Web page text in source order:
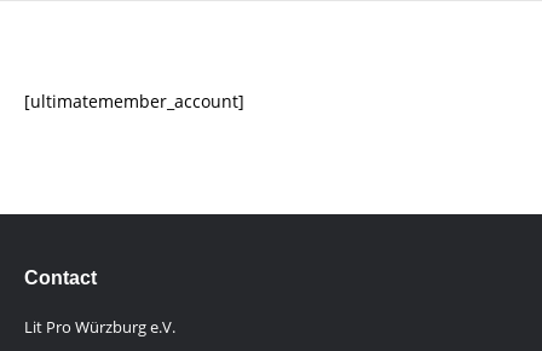
[ultimatemember_account]
Contact
Lit Pro Würzburg e.V.